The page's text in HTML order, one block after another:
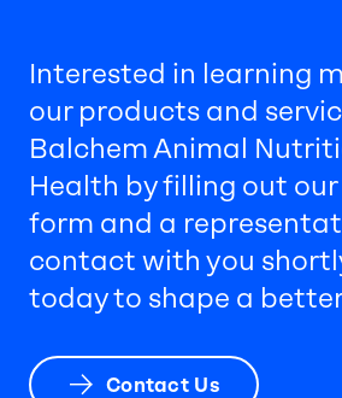
Interested in learning
our products and
Balchem Animal
Health by filling out
form and a
contact with you
today to shape a
Contact Us